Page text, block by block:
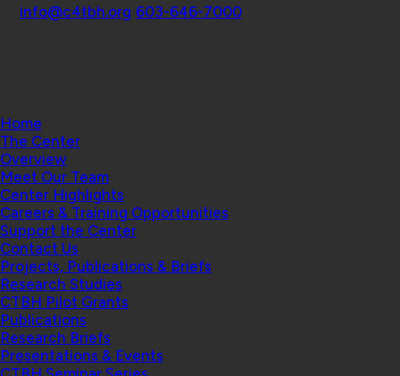
info@c4tbh.org 603-646-7000
Home
The Center
Overview
Meet Our Team
Center Highlights
Careers & Training Opportunities
Support the Center
Contact Us
Projects, Publications & Briefs
Research Studies
CTBH Pilot Grants
Publications
Research Briefs
Presentations & Events